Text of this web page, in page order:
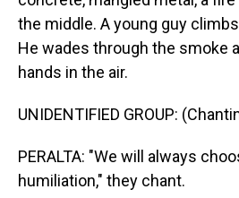
the middle. A young guy
He wades through the smoke
hands in the air.
UNIDENTIFIED GROUP:
PERALTA: "We will always
humiliation," they chant.